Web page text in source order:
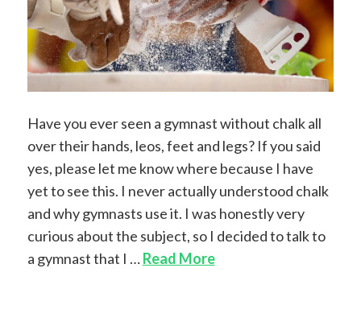
Have you ever seen a gymnast without chalk all
over their hands, leos, feet and legs? If you said
yes, please let me know where because I have
yet to see this. I never actually understood chalk
and why gymnasts use it. I was honestly very
curious about the subject, so I decided to talk to
a gymnast that I …Read More